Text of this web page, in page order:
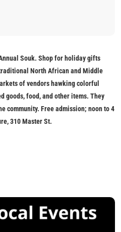
Souk. Shop for holiday gifts
North African and Middle
of vendors hawking colorful
goods, food, and other items. They
community. Free admission; noon to 4
310 Master St.